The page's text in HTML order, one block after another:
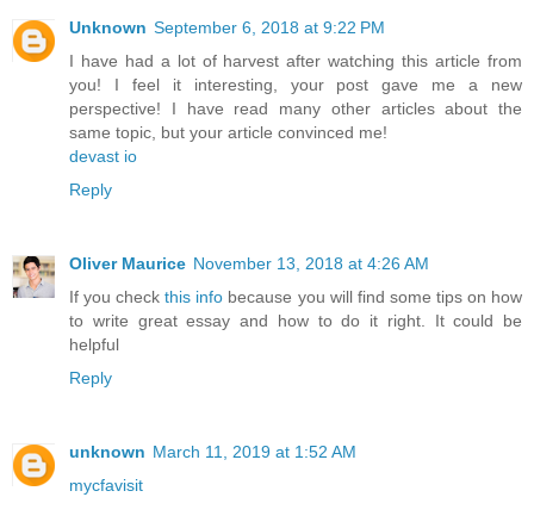
Unknown September 6, 2018 at 9:22 PM
I have had a lot of harvest after watching this article from
you! I feel it interesting, your post gave me a new
perspective! I have read many other articles about the
same topic, but your article convinced me!
devast io
Reply
Oliver Maurice November 13, 2018 at 4:26 AM
If you checkthis info because you will find some tips on how
to write great essay and how to do it right. It could be
helpful
Reply
unknown March 11, 2019 at 1:52 AM
mycfavisit